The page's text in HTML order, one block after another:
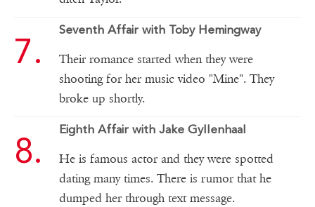
Seventh Affair with Toby Hemingway
Their romance started when they were
shooting for her music video "Mine". They
broke up shortly.
Eighth Affair with Jake Gyllenhaal
He is famous actor and they were spotted
dating many times. There is rumor that he
dumped her through text message.